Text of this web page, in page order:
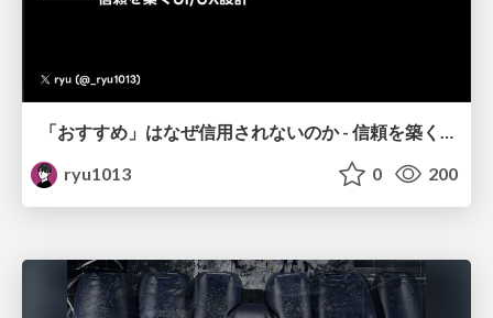
「おすすめ」はなぜ信用されないのか - 信頼を築くUI/UX設計
ryu1013
0 200